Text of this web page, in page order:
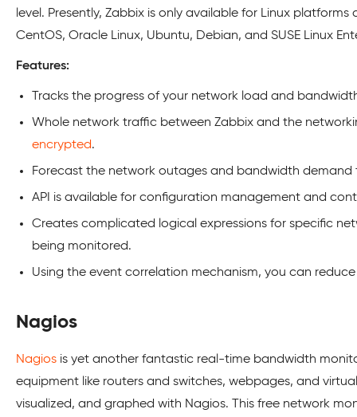
level. Presently, Zabbix is only available for Linux platforms
CentOS, Oracle Linux, Ubuntu, Debian, and SUSE Linux
Features:
Tracks the progress of your network load and
Whole network traffic between Zabbix and the
encrypted.
Forecast the network outages and bandwidth demand
API is available for configuration management and
Creates complicated logical expressions for specific
being monitored.
Using the event correlation mechanism, you can reduce
Nagios
Nagios is yet another fantastic real-time bandwidth
equipment like routers and switches, webpages, and
visualized, and graphed with Nagios. This free network